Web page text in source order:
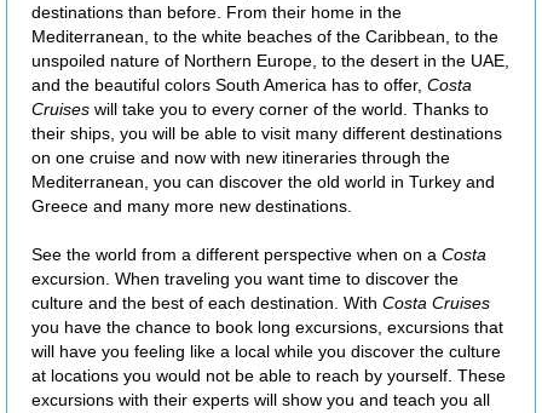
destinations than before. From their home in the
Mediterranean, to the white beaches of the Caribbean, to the
unspoiled nature of Northern Europe, to the desert in the UAE,
and the beautiful colors South America has to offer, Costa
Cruises will take you to every corner of the world. Thanks to
their ships, you will be able to visit many different destinations
on one cruise and now with new itineraries through the
Mediterranean, you can discover the old world in Turkey and
Greece and many more new destinations.
See the world from a different perspective when on a Costa
excursion. When traveling you want time to discover the
culture and the best of each destination. With Costa Cruises
you have the chance to book long excursions, excursions that
will have you feeling like a local while you discover the culture
at locations you would not be able to reach by yourself. These
excursions with their experts will show you and teach you all